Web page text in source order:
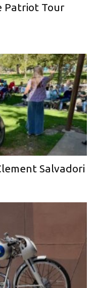
Patriot Tour
Salvadori